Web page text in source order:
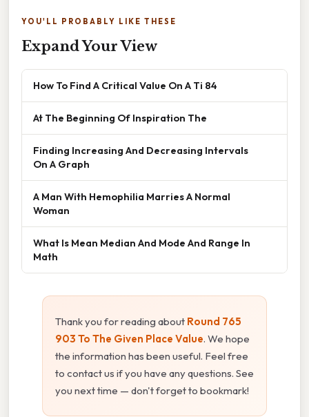
YOU'LL PROBABLY LIKE THESE
Expand Your View
How To Find A Critical Value On A Ti 84
At The Beginning Of Inspiration The
Finding Increasing And Decreasing Intervals
On A Graph
A Man With Hemophilia Marries A Normal
Woman
What Is Mean Median And Mode And Range In
Math
Thank you for reading about Round 765
903 To The Given Place Value. We hope
the information has been useful. Feel free
to contact us if you have any questions. See
you next time — don't forget to bookmark!